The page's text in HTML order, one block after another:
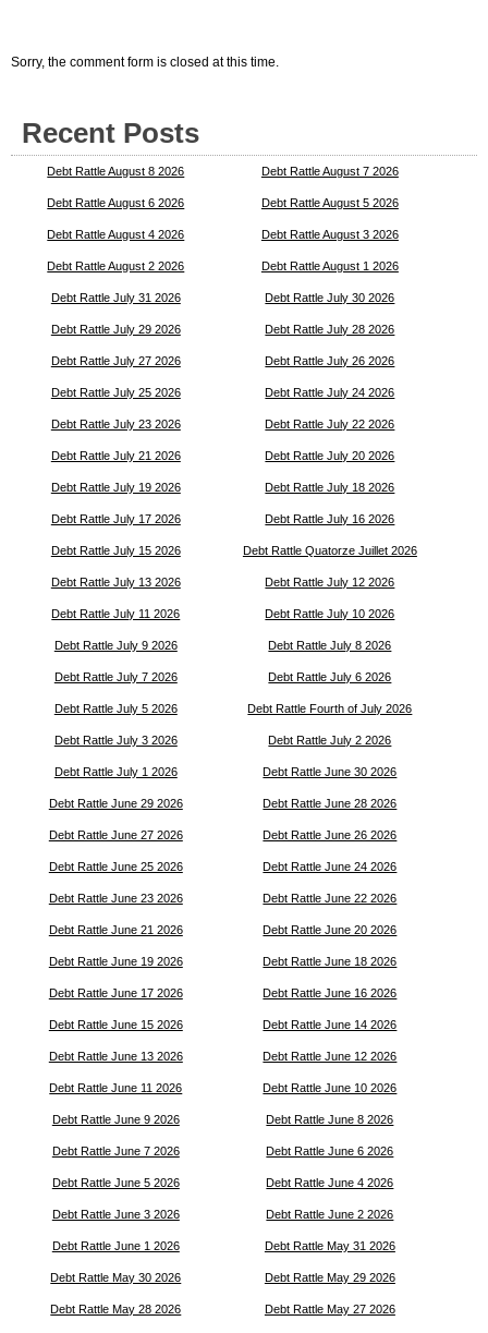
Sorry, the comment form is closed at this time.
Recent Posts
Debt Rattle August 8 2026 Debt Rattle August 7 2026
Debt Rattle August 6 2026 Debt Rattle August 5 2026
Debt Rattle August 4 2026 Debt Rattle August 3 2026
Debt Rattle August 2 2026 Debt Rattle August 1 2026
Debt Rattle July 31 2026 Debt Rattle July 30 2026
Debt Rattle July 29 2026 Debt Rattle July 28 2026
Debt Rattle July 27 2026 Debt Rattle July 26 2026
Debt Rattle July 25 2026 Debt Rattle July 24 2026
Debt Rattle July 23 2026 Debt Rattle July 22 2026
Debt Rattle July 21 2026 Debt Rattle July 20 2026
Debt Rattle July 19 2026 Debt Rattle July 18 2026
Debt Rattle July 17 2026 Debt Rattle July 16 2026
Debt Rattle July 15 2026 Debt Rattle Quatorze Juillet 2026
Debt Rattle July 13 2026 Debt Rattle July 12 2026
Debt Rattle July 11 2026 Debt Rattle July 10 2026
Debt Rattle July 9 2026 Debt Rattle July 8 2026
Debt Rattle July 7 2026 Debt Rattle July 6 2026
Debt Rattle July 5 2026 Debt Rattle Fourth of July 2026
Debt Rattle July 3 2026 Debt Rattle July 2 2026
Debt Rattle July 1 2026 Debt Rattle June 30 2026
Debt Rattle June 29 2026 Debt Rattle June 28 2026
Debt Rattle June 27 2026 Debt Rattle June 26 2026
Debt Rattle June 25 2026 Debt Rattle June 24 2026
Debt Rattle June 23 2026 Debt Rattle June 22 2026
Debt Rattle June 21 2026 Debt Rattle June 20 2026
Debt Rattle June 19 2026 Debt Rattle June 18 2026
Debt Rattle June 17 2026 Debt Rattle June 16 2026
Debt Rattle June 15 2026 Debt Rattle June 14 2026
Debt Rattle June 13 2026 Debt Rattle June 12 2026
Debt Rattle June 11 2026 Debt Rattle June 10 2026
Debt Rattle June 9 2026 Debt Rattle June 8 2026
Debt Rattle June 7 2026 Debt Rattle June 6 2026
Debt Rattle June 5 2026 Debt Rattle June 4 2026
Debt Rattle June 3 2026 Debt Rattle June 2 2026
Debt Rattle June 1 2026 Debt Rattle May 31 2026
Debt Rattle May 30 2026 Debt Rattle May 29 2026
Debt Rattle May 28 2026 Debt Rattle May 27 2026